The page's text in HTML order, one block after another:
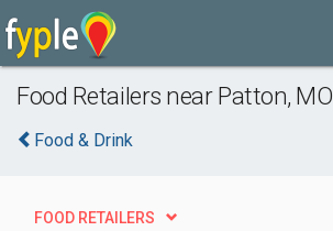
Food Retailers near Patton, MO
Food & Drink
FOOD RETAILERS